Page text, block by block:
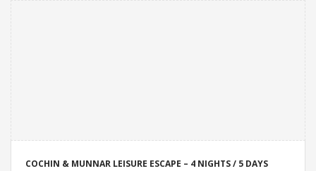
COCHIN & MUNNAR LEISURE ESCAPE – 4 NIGHTS / 5 DAYS